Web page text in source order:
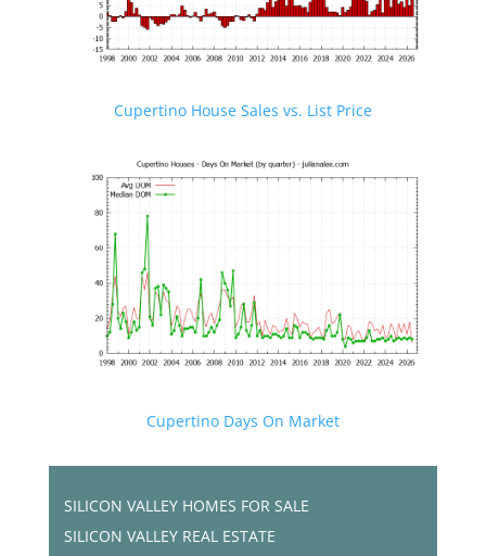
Cupertino House Sales vs. List Price
Cupertino Days On Market
SILICON VALLEY HOMES FOR SALE
SILICON VALLEY REAL ESTATE